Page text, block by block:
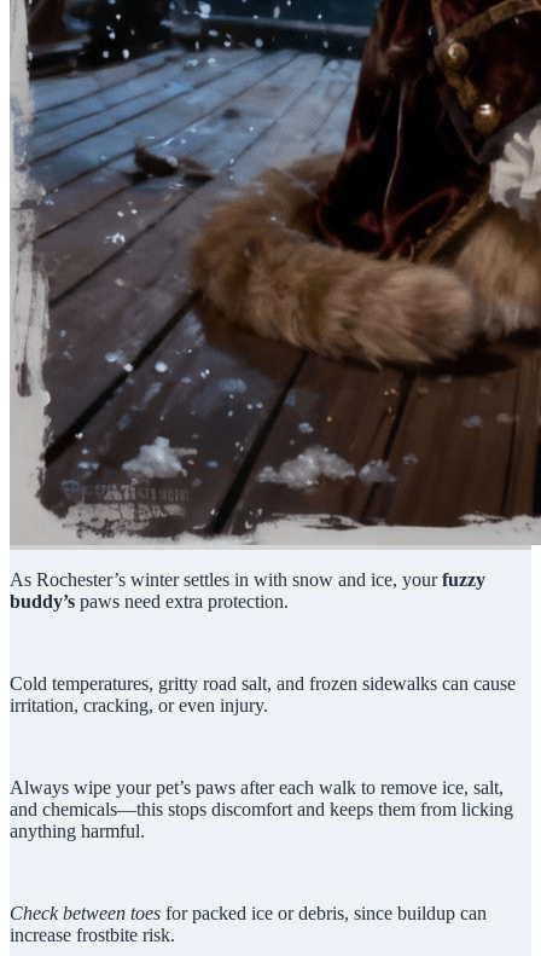
As Rochester’s winter settles in with snow and ice, yourfuzzy
buddy’s paws need extra protection.
Cold temperatures, gritty road salt, and frozen sidewalks can cause
irritation, cracking, or even injury.
Always wipe your pet’s paws after each walk to remove ice, salt,
and chemicals—this stops discomfort and keeps them from licking
anything harmful.
Check between toes for packed ice or debris, since buildup can
increase frostbite risk.